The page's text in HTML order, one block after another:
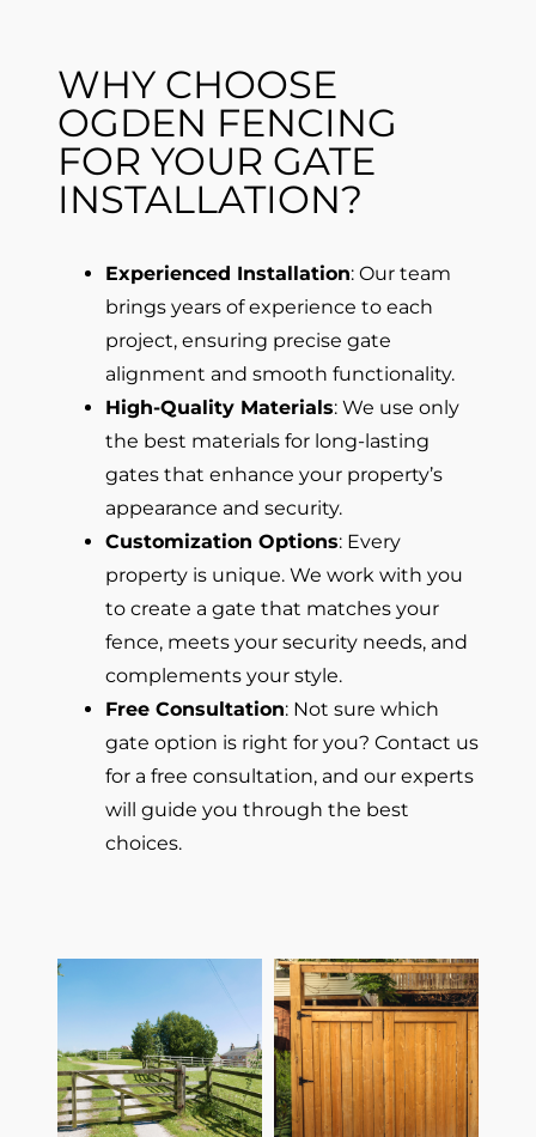
WHY CHOOSE
OGDEN FENCING
FOR YOUR GATE
INSTALLATION?
Experienced Installation: Our team
brings years of experience to each
project, ensuring precise gate
alignment and smooth functionality.
High-Quality Materials: We use only
the best materials for long-lasting
gates that enhance your property’s
appearance and security.
Customization Options: Every
property is unique. We work with you
to create a gate that matches your
fence, meets your security needs, and
complements your style.
Free Consultation: Not sure which
gate option is right for you? Contact us
for a free consultation, and our experts
will guide you through the best
choices.